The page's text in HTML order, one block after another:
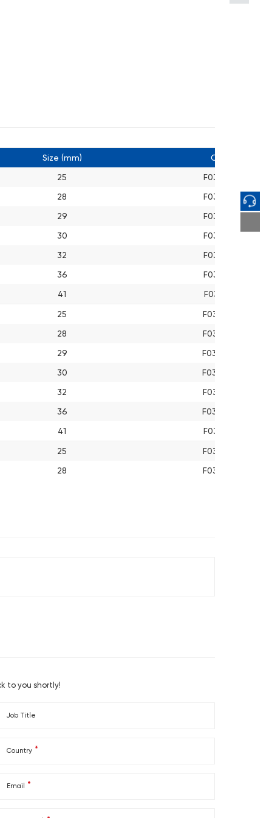
Size (mm)
Cat. No.
25
F03A012510
28
F03A012810
29
F03A012910
30
F03A013010
32
F03A013210
36
F03A013610
41
F03A014110
25
F03A022510
28
F03A022810
29
F03A022910
30
F03A023010
32
F03A023210
36
F03A023610
41
F03A024110
25
F03A032510
28
F03A032810
to you shortly!
Job Title
Country *
Email *